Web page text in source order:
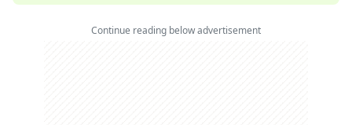
Continue reading below advertisement